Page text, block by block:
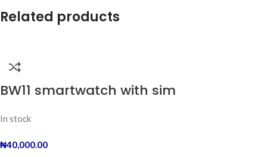
Related products
BW11 smartwatch with sim
In stock
₦40,000.00